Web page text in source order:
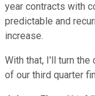
year contracts with
predictable and
increase.
With that, I'll turn
of our third quarter